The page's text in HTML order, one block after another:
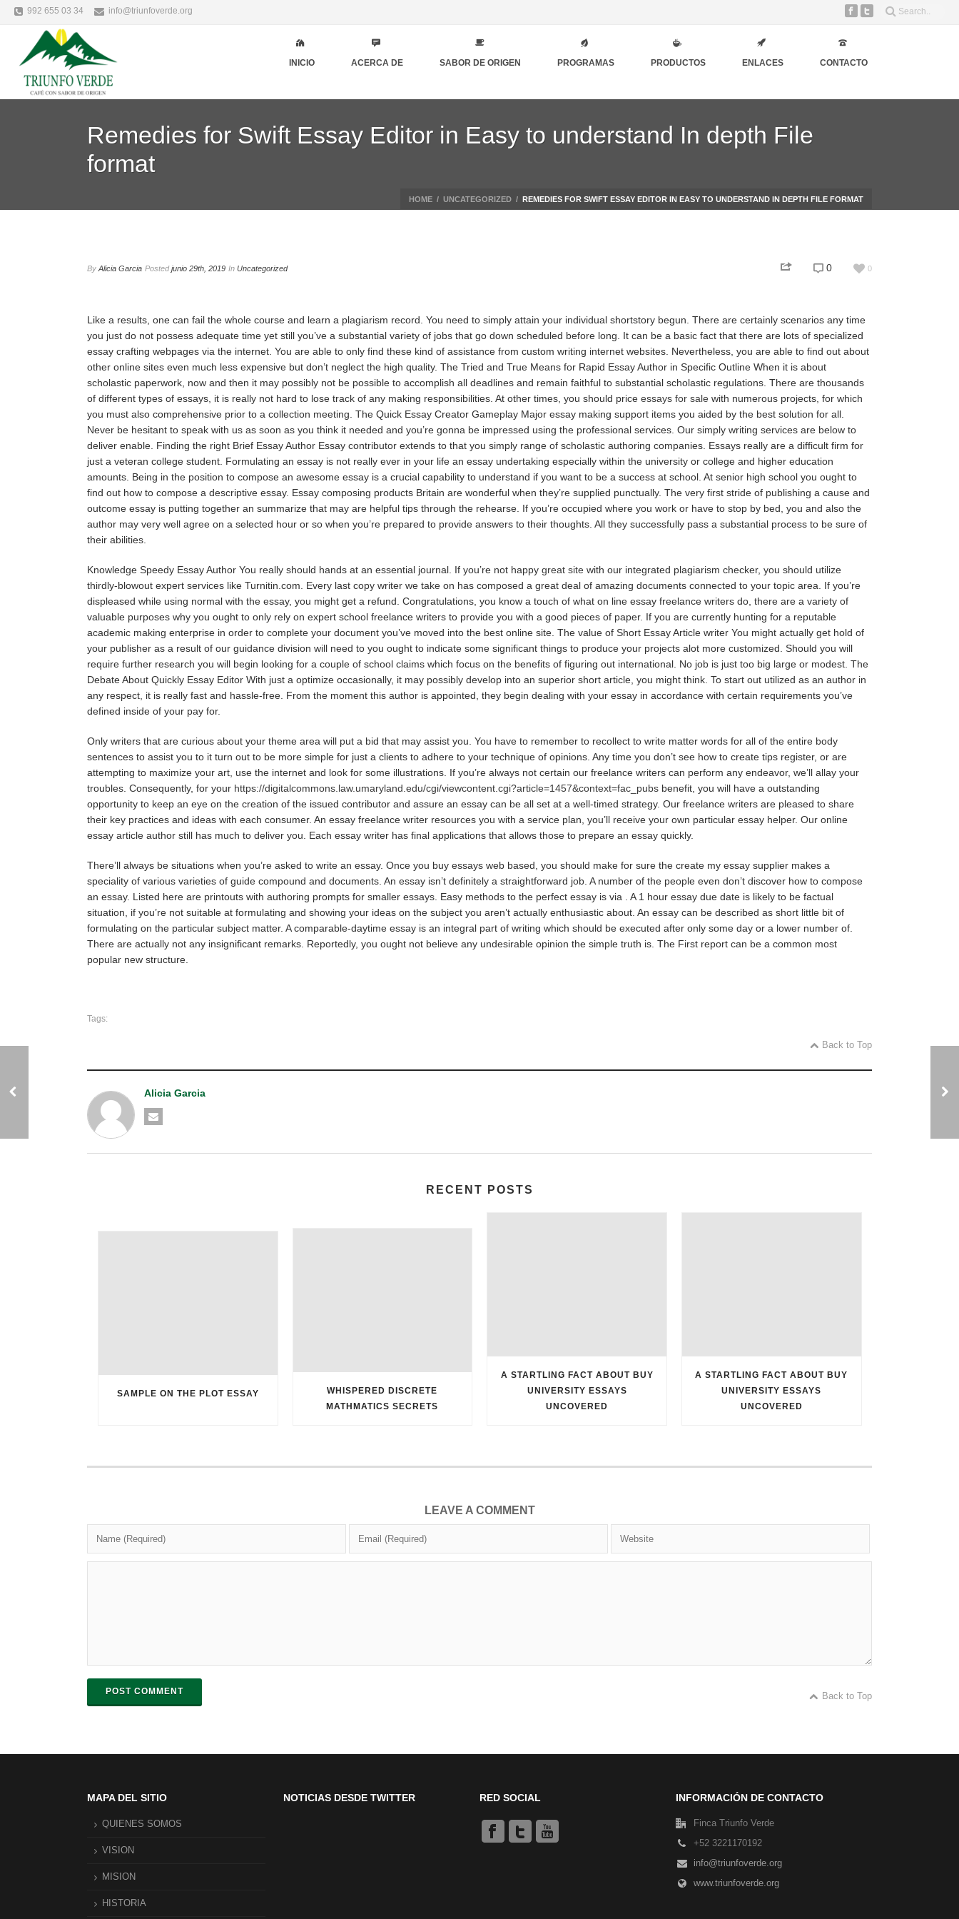
992 655 03 34 info@triunfoverde.org
INICIO ACERCA DE SABOR DE ORIGEN PROGRAMAS PRODUCTOS ENLACES CONTACTO
Remedies for Swift Essay Editor in Easy to understand In depth File
format
HOME / UNCATEGORIZED / REMEDIES FOR SWIFT ESSAY EDITOR IN EASY TO UNDERSTAND IN DEPTH FILE FORMAT
By Alicia Garcia Postedjunio 29th, 2019 In Uncategorized 0
0
Like a results, one can fail the whole course and learn a plagiarism record. You need to simply attain your individual shortstory begun. There are certainly scenarios any time
you just do not possess adequate time yet still you’ve a substantial variety of jobs that go down scheduled before long. It can be a basic fact that there are lots of specialized
essay crafting webpages via the internet. You are able to only find these kind of assistance from custom writing internet websites. Nevertheless, you are able to find out about
other online sites even much less expensive but don’t neglect the high quality. The Tried and True Means for Rapid Essay Author in Specific Outline When it is about
scholastic paperwork, now and then it may possibly not be possible to accomplish all deadlines and remain faithful to substantial scholastic regulations. There are thousands
of different types of essays, it is really not hard to lose track of any making responsibilities. At other times, you should price essays for sale with numerous projects, for which
you must also comprehensive prior to a collection meeting. The Quick Essay Creator Gameplay Major essay making support items you aided by the best solution for all.
Never be hesitant to speak with us as soon as you think it needed and you’re gonna be impressed using the professional services. Our simply writing services are below to
deliver enable. Finding the right Brief Essay Author Essay contributor extends to that you simply range of scholastic authoring companies. Essays really are a difficult firm for
just a veteran college student. Formulating an essay is not really ever in your life an essay undertaking especially within the university or college and higher education
amounts. Being in the position to compose an awesome essay is a crucial capability to understand if you want to be a success at school. At senior high school you ought to
find out how to compose a descriptive essay. Essay composing products Britain are wonderful when they’re supplied punctually. The very first stride of publishing a cause and
outcome essay is putting together an summarize that may are helpful tips through the rehearse. If you’re occupied where you work or have to stop by bed, you and also the
author may very well agree on a selected hour or so when you’re prepared to provide answers to their thoughts. All they successfully pass a substantial process to be sure of
their abilities.
Knowledge Speedy Essay Author You really should hands at an essential journal. If you’re not happy great site with our integrated plagiarism checker, you should utilize
thirdly-blowout expert services like Turnitin.com. Every last copy writer we take on has composed a great deal of amazing documents connected to your topic area. If you’re
displeased while using normal with the essay, you might get a refund. Congratulations, you know a touch of what on line essay freelance writers do, there are a variety of
valuable purposes why you ought to only rely on expert school freelance writers to provide you with a good pieces of paper. If you are currently hunting for a reputable
academic making enterprise in order to complete your document you’ve moved into the best online site. The value of Short Essay Article writer You might actually get hold of
your publisher as a result of our guidance division will need to you ought to indicate some significant things to produce your projects alot more customized. Should you will
require further research you will begin looking for a couple of school claims which focus on the benefits of figuring out international. No job is just too big large or modest. The
Debate About Quickly Essay Editor With just a optimize occasionally, it may possibly develop into an superior short article, you might think. To start out utilized as an author in
any respect, it is really fast and hassle-free. From the moment this author is appointed, they begin dealing with your essay in accordance with certain requirements you’ve
defined inside of your pay for.
Only writers that are curious about your theme area will put a bid that may assist you. You have to remember to recollect to write matter words for all of the entire body
sentences to assist you to it turn out to be more simple for just a clients to adhere to your technique of opinions. Any time you don’t see how to create tips register, or are
attempting to maximize your art, use the internet and look for some illustrations. If you’re always not certain our freelance writers can perform any endeavor, we’ll allay your
troubles. Consequently, for your https://digitalcommons.law.umaryland.edu/cgi/viewcontent.cgi?article=1457&context=fac_pubs benefit, you will have a outstanding
opportunity to keep an eye on the creation of the issued contributor and assure an essay can be all set at a well-timed strategy. Our freelance writers are pleased to share
their key practices and ideas with each consumer. An essay freelance writer resources you with a service plan, you’ll receive your own particular essay helper. Our online
essay article author still has much to deliver you. Each essay writer has final applications that allows those to prepare an essay quickly.
There’ll always be situations when you’re asked to write an essay. Once you buy essays web based, you should make for sure the create my essay supplier makes a
speciality of various varieties of guide compound and documents. An essay isn’t definitely a straightforward job. A number of the people even don’t discover how to compose
an essay. Listed here are printouts with authoring prompts for smaller essays. Easy methods to the perfect essay is via . A 1 hour essay due date is likely to be factual
situation, if you’re not suitable at formulating and showing your ideas on the subject you aren’t actually enthusiastic about. An essay can be described as short little bit of
formulating on the particular subject matter. A comparable-daytime essay is an integral part of writing which should be executed after only some day or a lower number of.
There are actually not any insignificant remarks. Reportedly, you ought not believe any undesirable opinion the simple truth is. The First report can be a common most
popular new structure.
Tags:
Back to Top
Alicia Garcia
RECENT POSTS
SAMPLE ON THE PLOT ESSAY
WHISPERED DISCRETE
MATHMATICS SECRETS
A STARTLING FACT ABOUT BUY
UNIVERSITY ESSAYS
UNCOVERED
A STARTLING FACT ABOUT BUY
UNIVERSITY ESSAYS
UNCOVERED
LEAVE A COMMENT
POST COMMENT Back to Top
MAPA DEL SITIO
QUIENES SOMOS
VISION
MISION
HISTORIA
NOTICIAS DESDE TWITTER RED SOCIAL INFORMACIÓN DE CONTACTO
Finca Triunfo Verde
+52 3221170192
info@triunfoverde.org
www.triunfoverde.org